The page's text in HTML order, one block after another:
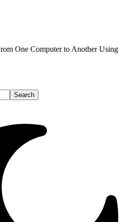
One Computer to Another Using